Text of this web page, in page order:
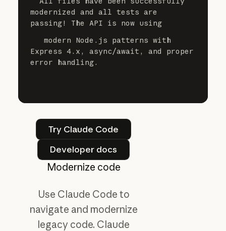
modernized and all tests are
passing! The API is now using
modern Node.js patterns with
Express 4.x, async/await, and proper
error handling.
Try Claude Code
Try Claude Code
Developer docs
Developer docs
Modernize code
Use Claude Code to
navigate and modernize
legacy code. Claude